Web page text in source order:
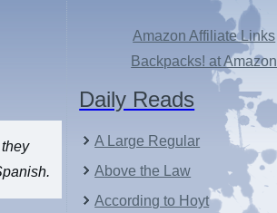
Amazon Affiliate Links
Backpacks! at Amazon
Daily Reads
A Large Regular
Above the Law
According to Hoyt